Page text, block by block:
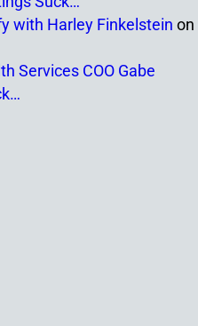
with Harley Finkelstein on
Services COO Gabe